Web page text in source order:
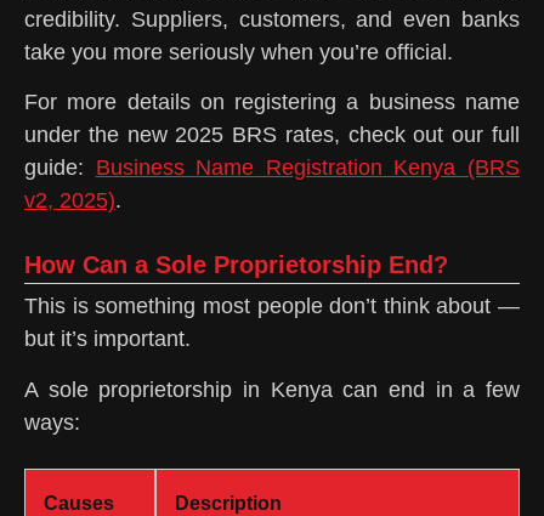
credibility. Suppliers, customers, and even banks
take you more seriously when you’re official.
For more details on registering a business name
under the new 2025 BRS rates, check out our full
guide: Business Name Registration Kenya (BRS
v2, 2025).
How Can a Sole Proprietorship End?
This is something most people don’t think about —
but it’s important.
A sole proprietorship in Kenya can end in a few
ways:
Causes Description